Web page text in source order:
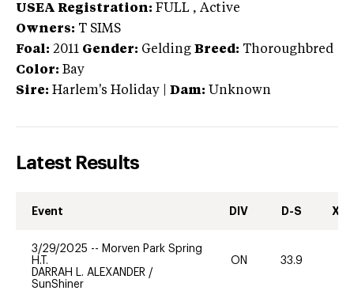
USEA Registration: FULL , Active
Owners: T SIMS
Foal: 2011 Gender: Gelding Breed: Thoroughbred
Color: Bay
Sire: Harlem's Holiday Dam: Unknown
Latest Results
Event DIV D-S XC-
3/29/2025 -- Morven Park Spring
H.T.
DARRAH L. ALEXANDER /
SunShiner
ON 33.9